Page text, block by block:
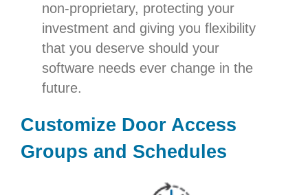
non-proprietary, protecting your
investment and giving you flexibility
that you deserve should your
software needs ever change in the
future.
Customize Door Access
Groups and Schedules